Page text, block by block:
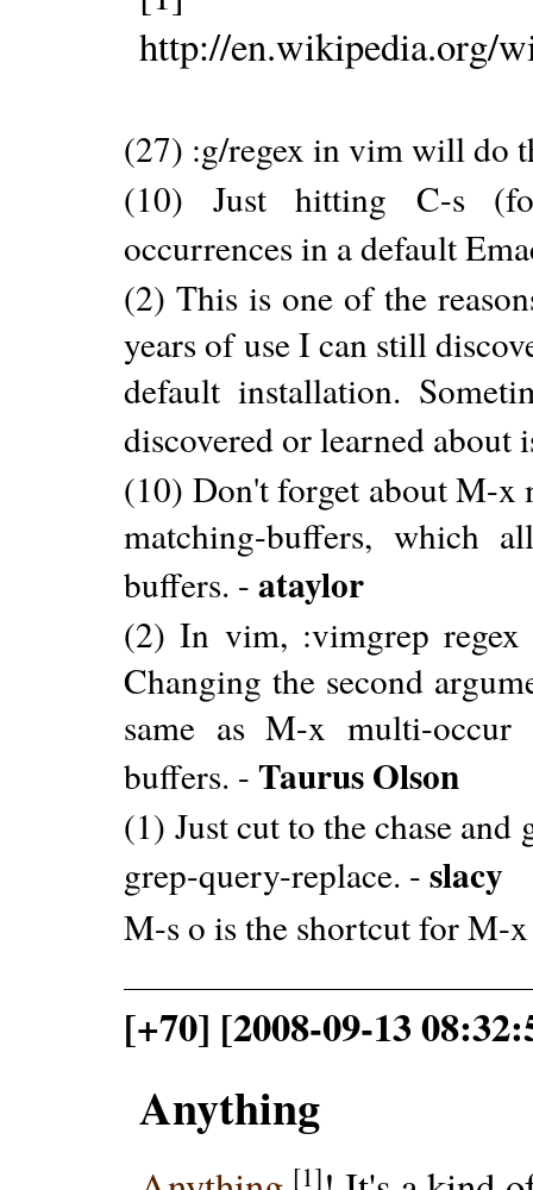
http://en.wikipedia.org/
(27) :g/regex in vim will do
(10) Just hitting C-s
occurrences in a default
(2) This is one of the
years of use I can still
default installation.
discovered or learned
(10) Don't forget about M-
matching-buffers, which
buffers. -ataylor
(2) In vim, :vimgrep
Changing the second
same as M-x multi-occur
buffers. - Taurus Olson
(1) Just cut to the chase
grep-query-replace. -slacy
M-s o is the shortcut for M-
[+70] [2008-09-13
Anything
[1]